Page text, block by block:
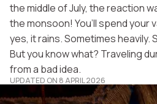
the middle of July, the reaction
the monsoon! You’ll spend your
yes, it rains. Sometimes heavily.
But you know what? Traveling
from a bad idea.
UPDATED ON 8 APRIL 2026